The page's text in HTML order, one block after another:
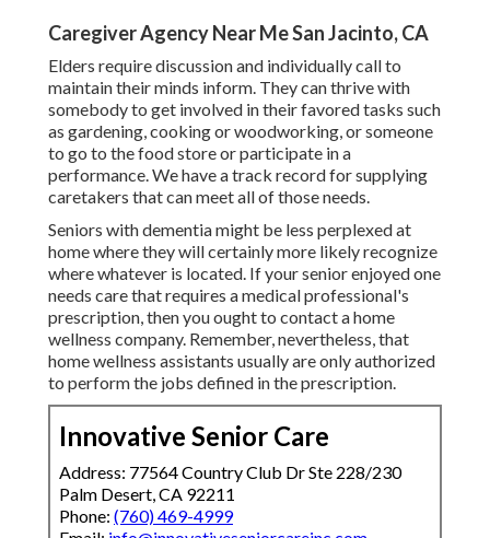
Caregiver Agency Near Me San Jacinto, CA
Elders require discussion and individually call to
maintain their minds inform. They can thrive with
somebody to get involved in their favored tasks such
as gardening, cooking or woodworking, or someone
to go to the food store or participate in a
performance. We have a track record for supplying
caretakers that can meet all of those needs.
Seniors with dementia might be less perplexed at
home where they will certainly more likely recognize
where whatever is located. If your senior enjoyed one
needs care that requires a medical professional's
prescription, then you ought to contact a home
wellness company. Remember, nevertheless, that
home wellness assistants usually are only authorized
to perform the jobs defined in the prescription.
Innovative Senior Care
Address: 77564 Country Club Dr Ste 228/230
Palm Desert, CA 92211
Phone: (760) 469-4999